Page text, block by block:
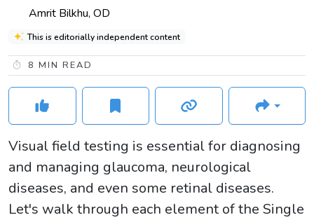
Amrit Bilkhu, OD
This is editorially independent content
8 MIN READ
Visual field testing is essential for diagnosing
and managing glaucoma, neurological
diseases, and even some retinal diseases.
Let's walk through each element of the Single